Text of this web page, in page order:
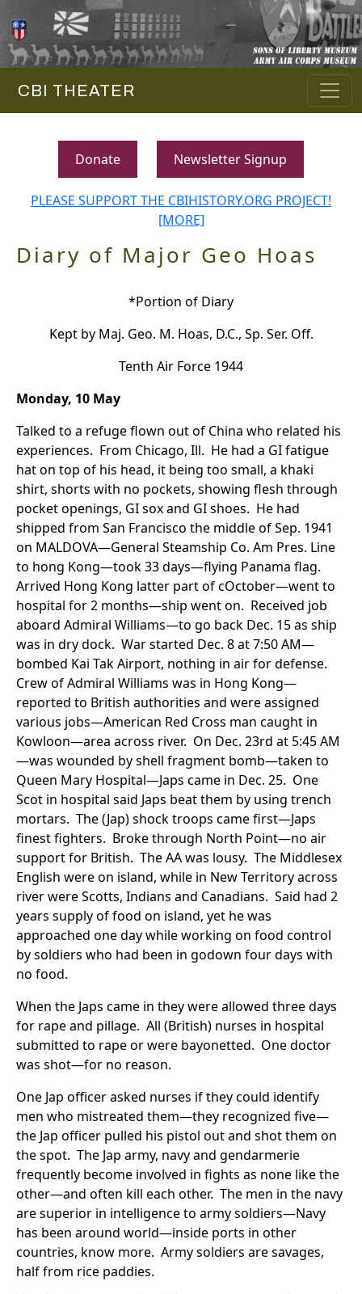
CBI THEATER
Donate Newsletter Signup
PLEASE SUPPORT THE CBIHISTORY.ORG PROJECT!
[MORE]
Diary of Major Geo Hoas
*Portion of Diary
Kept by Maj. Geo. M. Hoas, D.C., Sp. Ser. Off.
Tenth Air Force 1944
Monday, 10 May
Talked to a refuge flown out of China who related his
experiences. From Chicago, Ill. He had a GI fatigue
hat on top of his head, it being too small, a khaki
shirt, shorts with no pockets, showing flesh through
pocket openings, GI sox and GI shoes. He had
shipped from San Francisco the middle of Sep. 1941
on MALDOVA—General Steamship Co. Am Pres. Line
to hong Kong—took 33 days—flying Panama flag.
Arrived Hong Kong latter part of cOctober—went to
hospital for 2 months—ship went on. Received job
aboard Admiral Williams—to go back Dec. 15 as ship
was in dry dock. War started Dec. 8 at 7:50 AM—
bombed Kai Tak Airport, nothing in air for defense.
Crew of Admiral Williams was in Hong Kong—
reported to British authorities and were assigned
various jobs—American Red Cross man caught in
Kowloon—area across river. On Dec. 23rd at 5:45 AM
—was wounded by shell fragment bomb—taken to
Queen Mary Hospital—Japs came in Dec. 25. One
Scot in hospital said Japs beat them by using trench
mortars. The (Jap) shock troops came first—Japs
finest fighters. Broke through North Point—no air
support for British. The AA was lousy. The Middlesex
English were on island, while in New Territory across
river were Scotts, Indians and Canadians. Said had 2
years supply of food on island, yet he was
approached one day while working on food control
by soldiers who had been in godown four days with
no food.
When the Japs came in they were allowed three days
for rape and pillage. All (British) nurses in hospital
submitted to rape or were bayonetted. One doctor
was shot—for no reason.
One Jap officer asked nurses if they could identify
men who mistreated them—they recognized five—
the Jap officer pulled his pistol out and shot them on
the spot. The Jap army, navy and gendarmerie
frequently become involved in fights as none like the
other—and often kill each other. The men in the navy
are superior in intelligence to army soldiers—Navy
has been around world—inside ports in other
countries, know more. Army soldiers are savages,
half from rice paddies.